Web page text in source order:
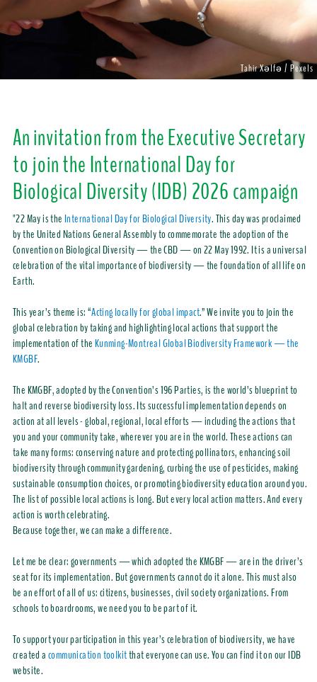
Tahir Xəlfə / Pexels
An invitation from the Executive Secretary
to join the International Day for
Biological Diversity (IDB) 2026 campaign
"22 May is theInternational Day for Biological Diversity. This day was proclaimed
by the United Nations General Assembly to commemorate the adoption of the
Convention on Biological Diversity — the CBD — on 22 May 1992. It is a universal
celebration of the vital importance of biodiversity — the foundation of all life on
Earth.
This year’s theme is: “Acting locally for global impact.” We invite you to join the
global celebration by taking and highlighting local actions that support the
implementation of theKunming-Montreal Global Biodiversity Framework — the
KMGBF.
The KMGBF, adopted by the Convention’s 196 Parties, is the world’s blueprint to
halt and reverse biodiversity loss. Its successful implementation depends on
action at all levels - global, regional, local efforts — including the actions that
you and your community take, wherever you are in the world. These actions can
take many forms: conserving nature and protecting pollinators, enhancing soil
biodiversity through community gardening, curbing the use of pesticides, making
sustainable consumption choices, or promoting biodiversity education around you.
The list of possible local actions is long. But every local action matters. And every
action is worth celebrating.
Because together, we can make a difference.
Let me be clear: governments — which adopted the KMGBF — are in the driver’s
seat for its implementation. But governments cannot do it alone. This must also
be an effort of all of us: citizens, businesses, civil society organizations. From
schools to boardrooms, we need you to be part of it.
To support your participation in this year’s celebration of biodiversity, we have
created acommunication toolkitthat everyone can use. You can find it on our IDB
website.